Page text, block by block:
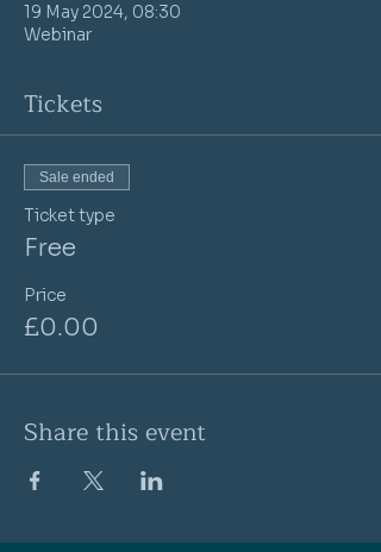
19 May 2024, 08:30
Webinar
Tickets
Sale ended
Ticket type
Free
Price
£0.00
Share this event